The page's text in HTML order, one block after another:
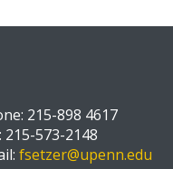
215-898 4617
215-573-2148
fsetzer@upenn.edu